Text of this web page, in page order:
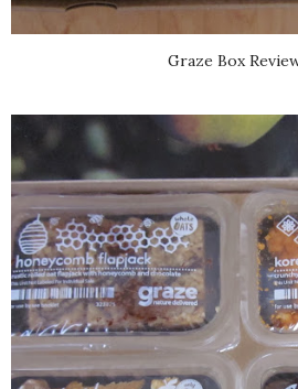
Graze Box